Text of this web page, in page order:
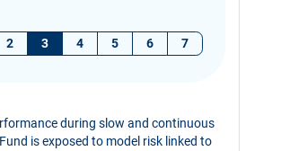
2 3 4 5 6 7
during slow and continuous
is exposed to model risk linked to